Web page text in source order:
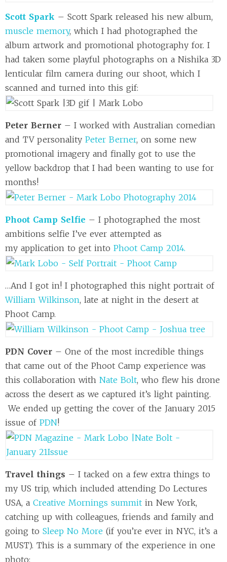
Scott Spark – Scott Spark released his new album,
muscle memory, which I had photographed the
album artwork and promotional photography for. I
had taken some playful photographs on a Nishika 3D
lenticular film camera during our shoot, which I
scanned and turned into this gif:
Peter Berner – I worked with Australian comedian
and TV personality Peter Berner, on some new
promotional imagery and finally got to use the
yellow backdrop that I had been wanting to use for
months!
Phoot Camp Selfie – I photographed the most
ambitions selfie I’ve ever attempted as
my application to get into Phoot Camp 2014.
…And I got in! I photographed this night portrait of
William Wilkinson, late at night in the desert at
Phoot Camp.
PDN Cover – One of the most incredible things
that came out of the Phoot Camp experience was
this collaboration with Nate Bolt, who flew his drone
across the desert as we captured it’s light painting.
We ended up getting the cover of the January 2015
issue of PDN!
Travel things – I tacked on a few extra things to
my US trip, which included attending Do Lectures
USA, a Creative Mornings summit in New York,
catching up with colleagues, friends and family and
going to Sleep No More (if you’re ever in NYC, it’s a
MUST). This is a summary of the experience in one
photo: